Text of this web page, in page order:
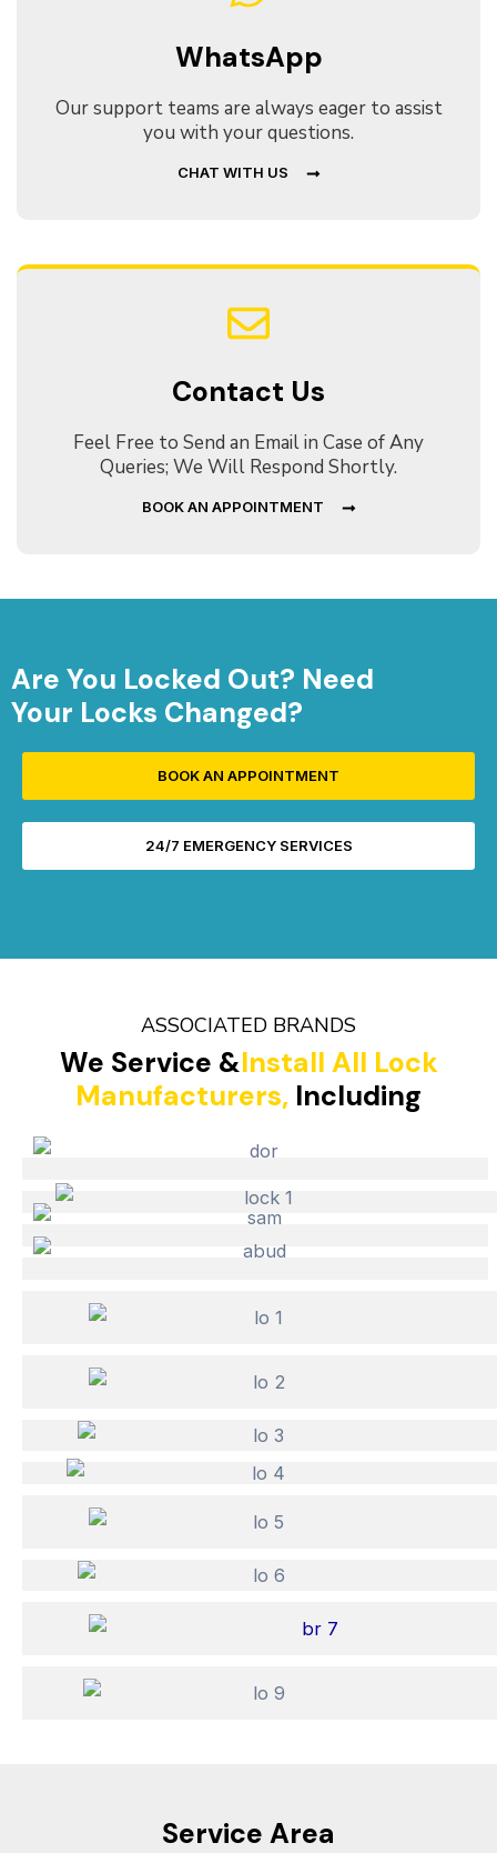
WhatsApp
Our support teams are always eager to assist
you with your questions.
CHAT WITH US
Contact Us
Feel Free to Send an Email in Case of Any
Queries; We Will Respond Shortly.
BOOK AN APPOINTMENT
Are You Locked Out? Need
Your Locks Changed?
BOOK AN APPOINTMENT
24/7 EMERGENCY SERVICES
ASSOCIATED BRANDS
We Service &Install All Lock
Manufacturers, Including
Service Area